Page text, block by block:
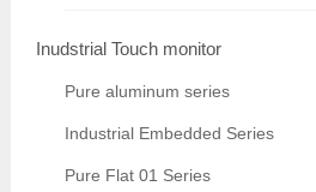
Inudstrial Touch monitor
Pure aluminum series
Industrial Embedded Series
Pure Flat 01 Series